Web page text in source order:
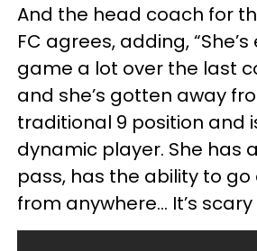
And the head coach for
FC agrees, adding,
game a lot over the last
and she’s gotten away
traditional 9 position and
dynamic player. She has
pass, has the ability to
from anywhere... It’s